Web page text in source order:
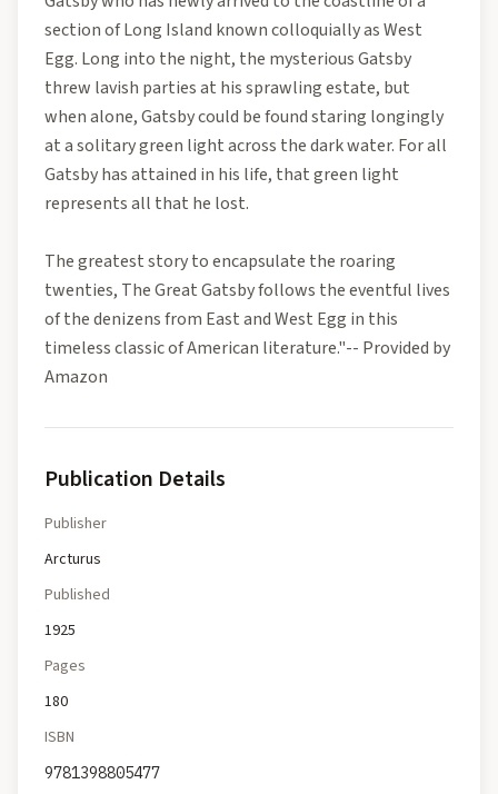
section of Long Island known colloquially as West
Egg. Long into the night, the mysterious Gatsby
threw lavish parties at his sprawling estate, but
when alone, Gatsby could be found staring longingly
at a solitary green light across the dark water. For all
Gatsby has attained in his life, that green light
represents all that he lost.
The greatest story to encapsulate the roaring
twenties, The Great Gatsby follows the eventful lives
of the denizens from East and West Egg in this
timeless classic of American literature."-- Provided by
Amazon
Publication Details
Publisher
Arcturus
Published
1925
Pages
180
ISBN
9781398805477